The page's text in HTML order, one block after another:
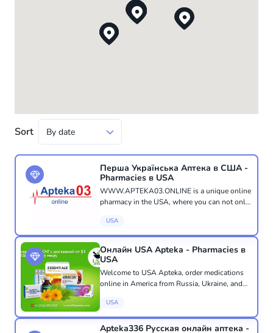
Sort
Перша Українська Аптека в США -
Pharmacies в USA
WWW.APTEKA03.ONLINE is a unique online
pharmacy in the USA, where you can not only
cosmetics you need, but also receive a
consultation from a qualified ph...
USA
Онлайн USA Apteka - Pharmacies в
USA
Welcome to USA Apteka, order medications
online in America from Russia, Ukraine, and
USA and the world. At USA Apteka, we speak
your language and care about...
USA
Apteka336 Русская онлайн аптека -